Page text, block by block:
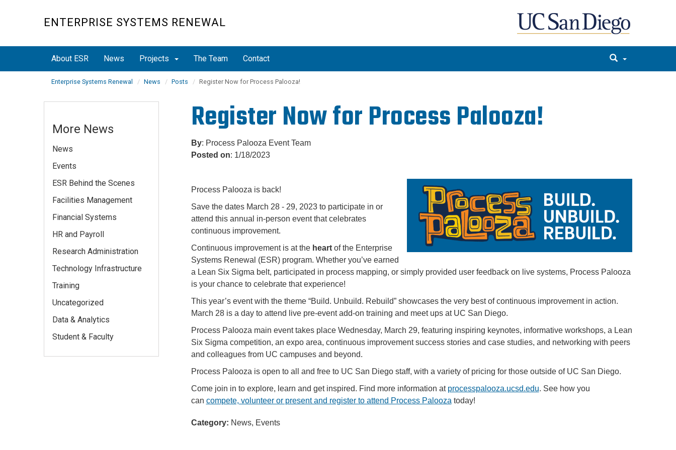
ENTERPRISE SYSTEMS RENEWAL
About ESR News Projects The Team Contact
Enterprise Systems Renewal News Posts Register Now for Process Palooza!
Register Now for Process Palooza!
By: Process Palooza Event Team
Posted on: 1/18/2023
Process Palooza is back!
Save the dates March 28 - 29, 2023 to participate in or
attend this annual in-person event that celebrates
continuous improvement.
Continuous improvement is at the heart of the Enterprise
Systems Renewal (ESR) program. Whether you’ve earned
a Lean Six Sigma belt, participated in process mapping, or simply provided user feedback on live systems, Process Palooza
is your chance to celebrate that experience!
This year’s event with the theme “Build. Unbuild. Rebuild” showcases the very best of continuous improvement in action.
March 28 is a day to attend live pre-event add-on training and meet ups at UC San Diego.
Process Palooza main event takes place Wednesday, March 29, featuring inspiring keynotes, informative workshops, a Lean
Six Sigma competition, an expo area, continuous improvement success stories and case studies, and networking with peers
and colleagues from UC campuses and beyond.
Process Palooza is open to all and free to UC San Diego staff, with a variety of pricing for those outside of UC San Diego.
Come join in to explore, learn and get inspired. Find more information at processpalooza.ucsd.edu. See how you
can compete, volunteer or present and register to attend Process Palooza today!
Category: News, Events
More News
News
Events
ESR Behind the Scenes
Facilities Management
Financial Systems
HR and Payroll
Research Administration
Technology Infrastructure
Training
Uncategorized
Data & Analytics
Student & Faculty